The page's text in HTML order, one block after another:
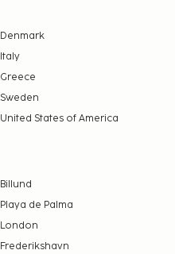
Denmark
Italy
Greece
Sweden
United States of America
Billund
Playa de Palma
London
Frederikshavn